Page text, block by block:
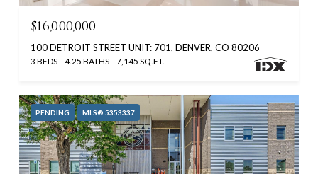
$16,000,000
100 DETROIT STREET UNIT: 701, DENVER, CO 80206
3 BEDS 4.25 BATHS 7,145 SQ.FT.
PENDING MLS® 5353337